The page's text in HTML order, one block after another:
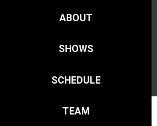
ABOUT
SHOWS
SCHEDULE
TEAM